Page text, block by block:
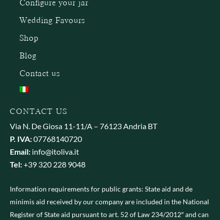
Configure your jar
Wedding Favours
Shop
Blog
Contact us
CONTACT US
Via N. De Giosa 11-11/A – 76123 Andria BT
P. IVA:07768140720
Email: info@itoliva.it
Tel:+39 320 228 9048
Information requirements for public grants: State aid and de
minimis aid received by our company are included in the National
Register of State aid pursuant to art. 52 of Law 234/2012″ and can